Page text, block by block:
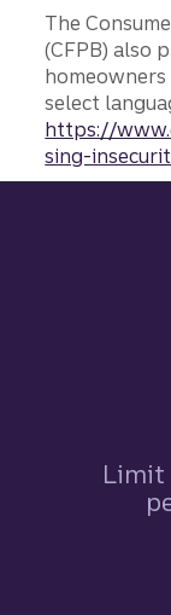
The
(CFPB) also
select
https://
sing-
Limit